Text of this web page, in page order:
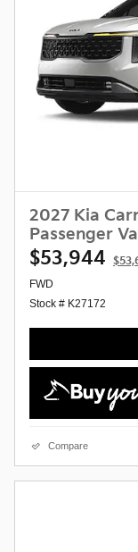
2027 Kia
Passenger
$53,944
FWD
Stock # K27172
Compare